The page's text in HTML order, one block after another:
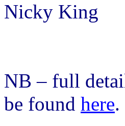
Nicky King
NB – full
be found here.